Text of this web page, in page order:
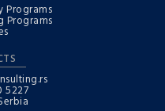
Programs
Programs
5227